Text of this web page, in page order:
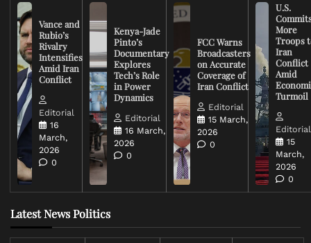
Vance and
Rubio’s
Rivalry
Intensifies
Amid Iran
Conflict
Editorial
16
March,
2026
0
Kenya-Jade
Pinto’s
Documentary
Explores
Tech’s Role
in Power
Dynamics
Editorial
16 March,
2026
0
FCC Warns
Broadcasters
on Accurate
Coverage of
Iran Conflict
Editorial
15 March,
2026
0
U.S.
More
Troops
Iran
Conflict
Amid
Turmoil
Editorial
15
March,
2026
0
Latest News Politics